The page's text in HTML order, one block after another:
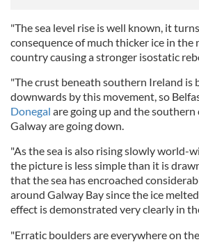
"The sea level rise is well known, it
consequence of much thicker ice in
country causing a stronger isostatic
"The crust beneath southern Ireland is
downwards by this movement, so
Donegal are going up and the
Galway are going down.
"As the sea is also rising slowly world-
the picture is less simple than it is
that the sea has encroached
around Galway Bay since the ice
effect is demonstrated very clearly in
"Erratic boulders are everywhere on